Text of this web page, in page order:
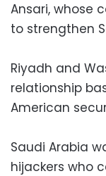
Ansari, whose
to strengthen
Riyadh and
relationship
American
Saudi Arabia
hijackers who